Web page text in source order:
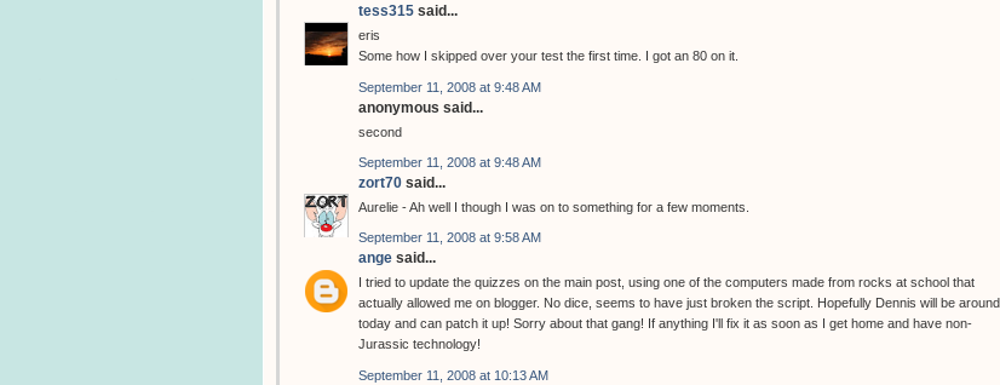
tess315 said...
eris
Some how I skipped over your test the first time. I got an 80 on it.
September 11, 2008 at 9:48 AM
anonymous said...
second
September 11, 2008 at 9:48 AM
zort70 said...
Aurelie - Ah well I though I was on to something for a few moments.
September 11, 2008 at 9:58 AM
ange said...
I tried to update the quizzes on the main post, using one of the computers made from rocks at school that
actually allowed me on blogger. No dice, seems to have just broken the script. Hopefully Dennis will be around
today and can patch it up! Sorry about that gang! If anything I'll fix it as soon as I get home and have non-
Jurassic technology!
September 11, 2008 at 10:13 AM